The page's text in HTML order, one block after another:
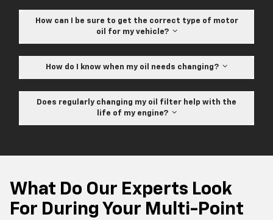
How can I be sure to get the correct type of motor
oil for my vehicle?
How do I know when my oil needs changing?
Does regularly changing my oil filter help with the
life of my engine?
What Do Our Experts Look
For During Your Multi-Point